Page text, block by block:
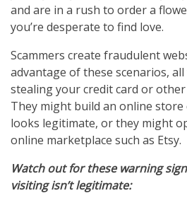
and are in a rush to order a
you’re desperate to find love.
Scammers create fraudulent
advantage of these scenarios,
stealing your credit card or
They might build an online
looks legitimate, or they might
online marketplace such as Etsy.
Watch out for these warning
visiting isn’t legitimate: